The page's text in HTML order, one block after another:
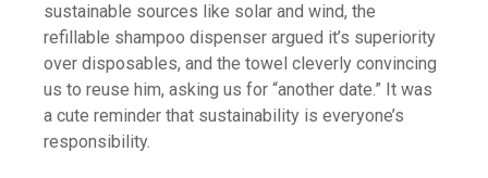
sustainable sources like solar and wind, the
refillable shampoo dispenser argued it’s superiority
over disposables, and the towel cleverly convincing
us to reuse him, asking us for “another date.” It was
a cute reminder that sustainability is everyone’s
responsibility.